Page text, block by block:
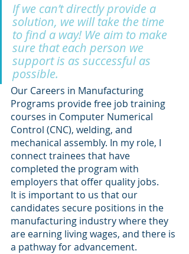
If we can’t directly provide a
solution, we will take the time
to find a way! We aim to make
sure that each person we
support is as successful as
possible.
Our Careers in Manufacturing
Programs provide free job training
courses in Computer Numerical
Control (CNC), welding, and
mechanical assembly. In my role, I
connect trainees that have
completed the program with
employers that offer quality jobs.
It is important to us that our
candidates secure positions in the
manufacturing industry where they
are earning living wages, and there is
a pathway for advancement.